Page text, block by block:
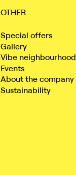
OTHER
Special offers
Gallery
Vibe neighbourhood
Events
About the company
Sustainability